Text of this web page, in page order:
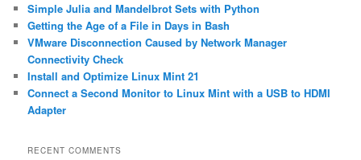
h
Simple Julia and Mandelbrot Sets with Python
Getting the Age of a File in Days in Bash
VMware Disconnection Caused by Network Manager
Connectivity Check
Install and Optimize Linux Mint 21
Connect a Second Monitor to Linux Mint with a USB to HDMI
Adapter
RECENT COMMENTS